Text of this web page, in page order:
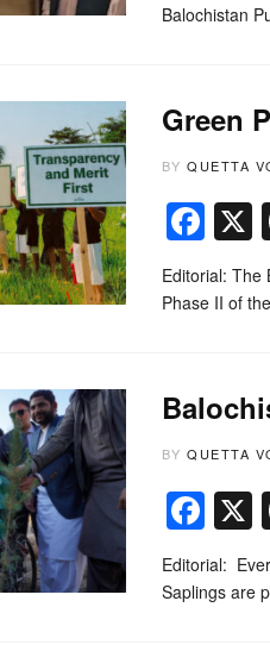
Balochistan
Green
BY QUETTA
Editorial: The
Phase II of
BY QUETTA
Editorial:
Saplings are